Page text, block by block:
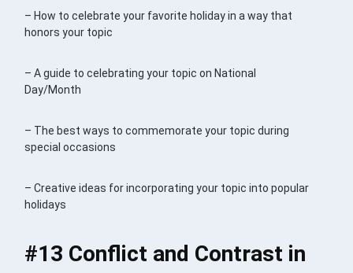
– How to celebrate your favorite holiday in a way that
honors your topic
– A guide to celebrating your topic on National
Day/Month
– The best ways to commemorate your topic during
special occasions
– Creative ideas for incorporating your topic into popular
holidays
#13 Conflict and Contrast in